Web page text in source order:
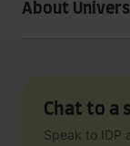
About
Chat to a
Speak to IDP